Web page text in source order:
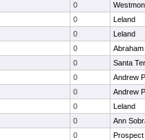
0
0
Leland
0
Leland
0
0
Santa
0
Andrew
0
Andrew
0
Leland
0
Ann
0
Prospect